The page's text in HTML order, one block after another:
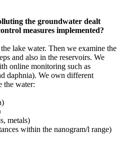
the groundwater dealt
measures implemented?
lake water. Then we examine the
and also in the reservoirs. We
online monitoring such as
daphnia). We own different
the water:
metals)
within the nanogram/l range)